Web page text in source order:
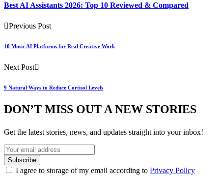
Best AI Assistants 2026: Top 10 Reviewed & Compared
Previous Post
10 Music AI Platforms for Real Creative Work
Next Post
9 Natural Ways to Reduce Cortisol Levels
DON’T MISS OUT A NEW STORIES
Get the latest stories, news, and updates straight into your inbox!
I agree to storage of my email according to Privacy Policy